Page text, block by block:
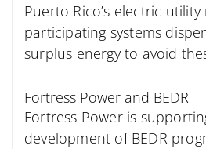
Puerto Rico’s electric
participating systems
surplus energy to avoid
Fortress Power and BEDR
Fortress Power is
development of BEDR